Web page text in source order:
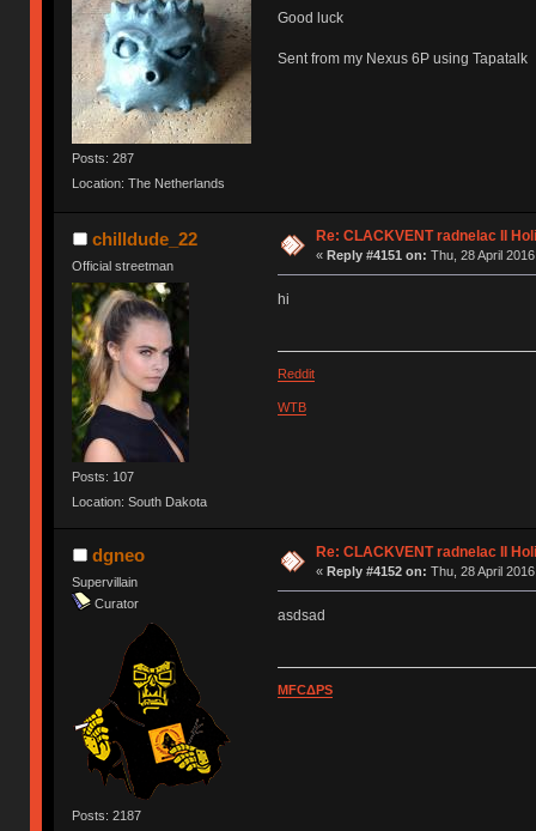
Posts: 287
Location: The Netherlands
Good luck
Sent from my Nexus 6P using Tapatalk
chilldude_22
Official streetman
Posts: 107
Location: South Dakota
Re: CLACKVENT radnelac II
« Reply #4151 on: Thu, 28 April
hi
Reddit
WTB
dgneo
Supervillain
Curator
Posts: 2187
Re: CLACKVENT radnelac II
« Reply #4152 on: Thu, 28 April
asdsad
MFCΔPS